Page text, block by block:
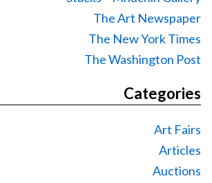
The Art Newspaper
The New York Times
The Washington Post
Categories
Art Fairs
Articles
Auctions